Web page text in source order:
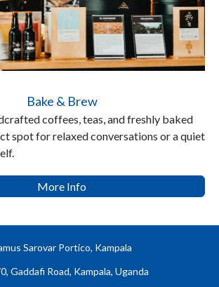
Bake & Brew
coffees, teas, and freshly baked
spot for relaxed conversations or a quiet
More Info
Sarovar Portico, Kampala
Gaddafi Road, Kampala, Uganda